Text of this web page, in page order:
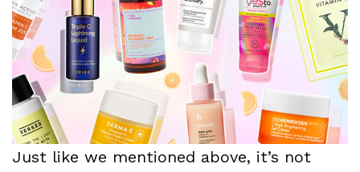
Just like we mentioned above, it’s not